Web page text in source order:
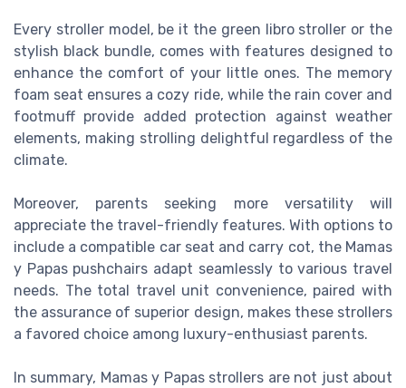
Every stroller model, be it the green libro stroller or the
stylish black bundle, comes with features designed to
enhance the comfort of your little ones. The memory
foam seat ensures a cozy ride, while the rain cover and
footmuff provide added protection against weather
elements, making strolling delightful regardless of the
climate.
Moreover, parents seeking more versatility will
appreciate the travel-friendly features. With options to
include a compatible car seat and carry cot, the Mamas
y Papas pushchairs adapt seamlessly to various travel
needs. The total travel unit convenience, paired with
the assurance of superior design, makes these strollers
a favored choice among luxury-enthusiast parents.
In summary, Mamas y Papas strollers are not just about